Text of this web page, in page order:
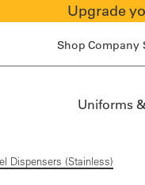
Upgrade
Shop Company
Uniforms
Dispensers (Stainless)